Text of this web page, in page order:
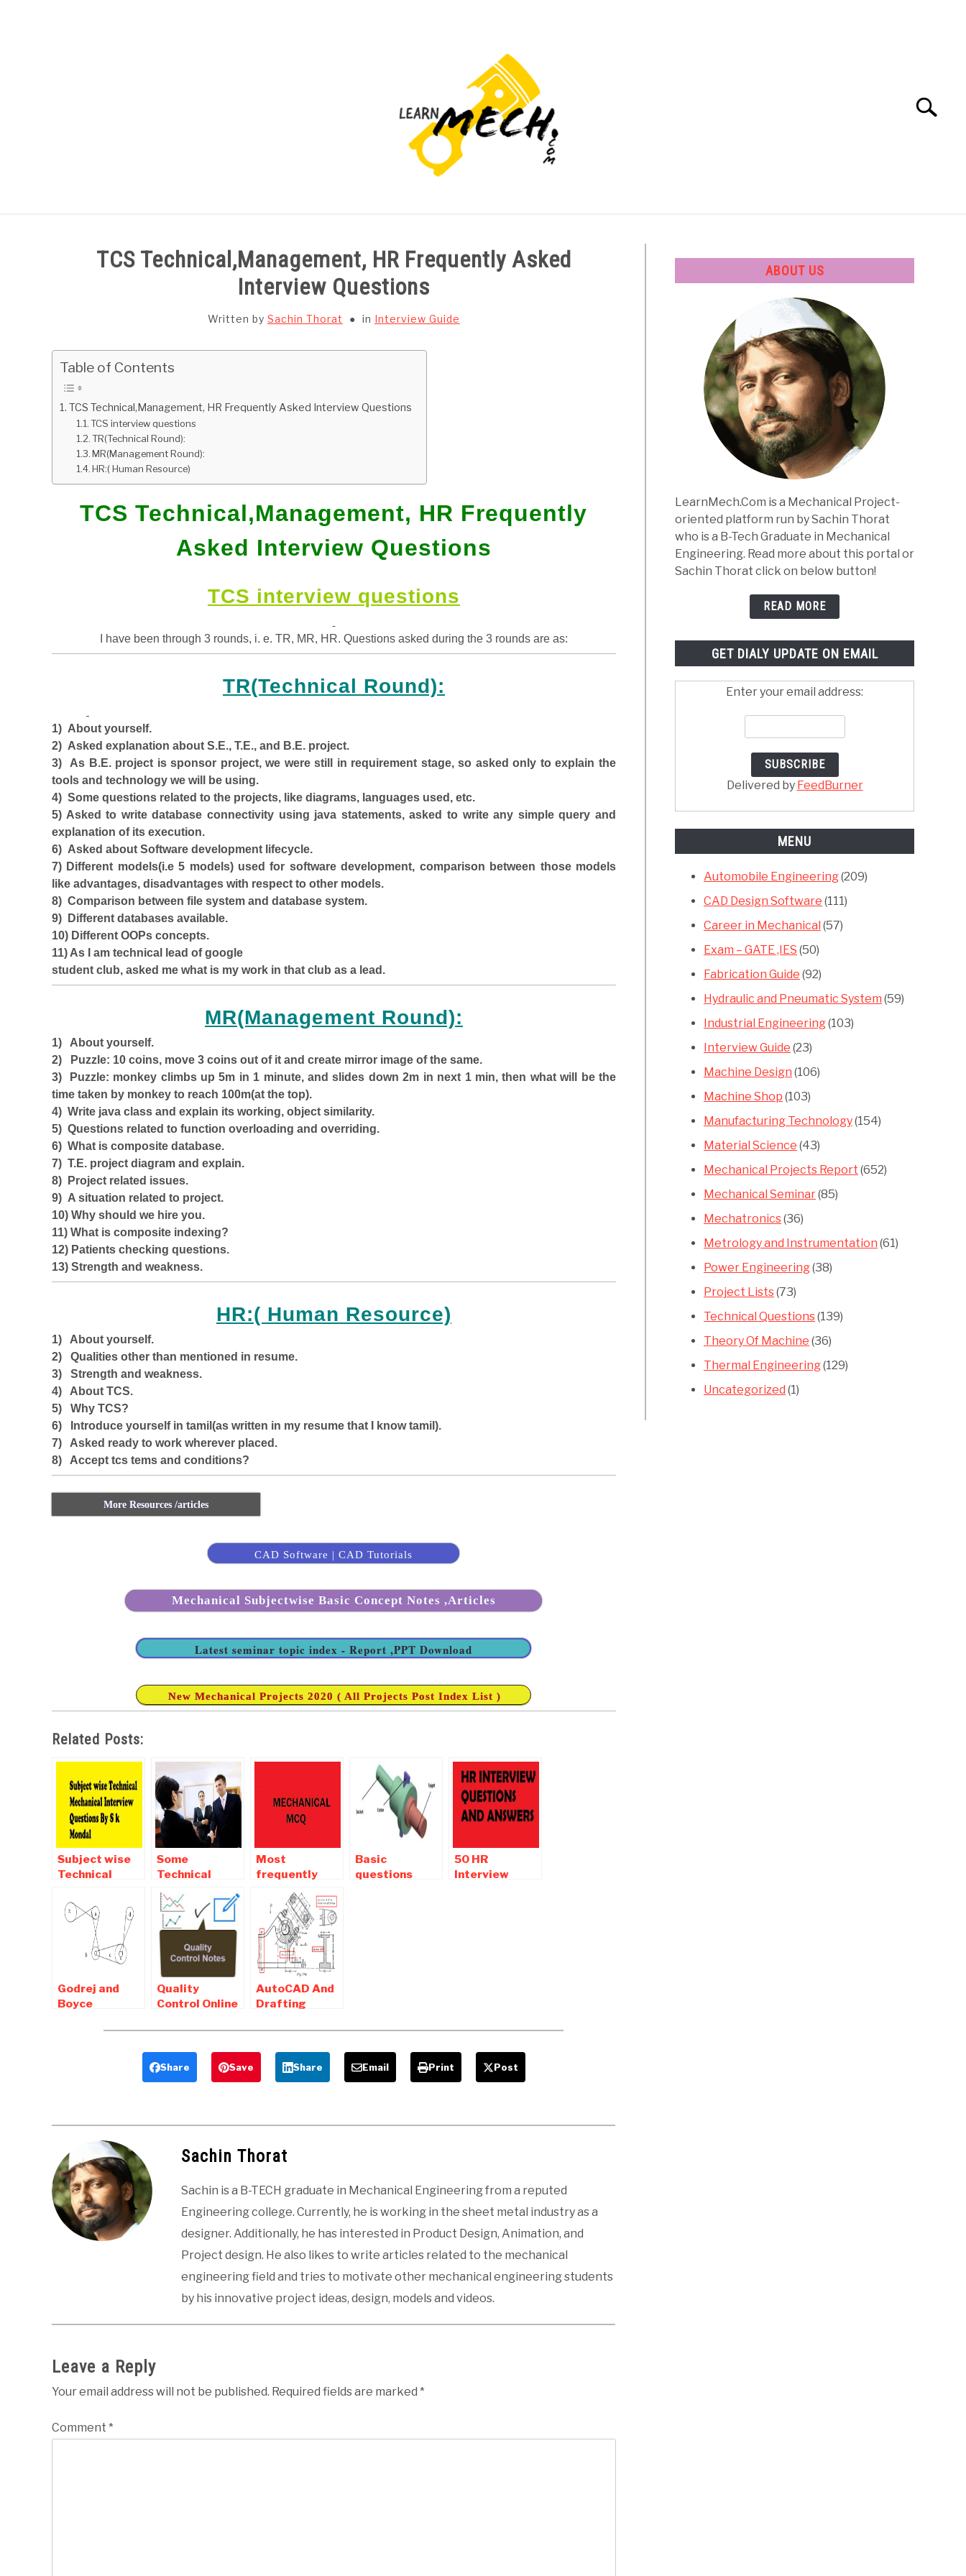
Search
TCS Technical,Management, HR Frequently Asked
Interview Questions
Written by Sachin Thorat in Interview Guide
Table of Contents
TCS Technical,Management, HR Frequently Asked Interview Questions
TCS interview questions
TR(Technical Round):
MR(Management Round):
HR:( Human Resource)
TCS Technical,Management, HR Frequently
Asked Interview Questions
TCS interview questions
I have been through 3 rounds, i. e. TR, MR, HR. Questions asked during the 3 rounds are as:
TR(Technical Round):
1) About yourself.
2) Asked explanation about S.E., T.E., and B.E. project.
3) As B.E. project is sponsor project, we were still in requirement stage, so asked only to explain the
tools and technology we will be using.
4) Some questions related to the projects, like diagrams, languages used, etc.
5) Asked to write database connectivity using java statements, asked to write any simple query and
explanation of its execution.
6) Asked about Software development lifecycle.
7) Different models(i.e 5 models) used for software development, comparison between those models
like advantages, disadvantages with respect to other models.
8) Comparison between file system and database system.
9) Different databases available.
10) Different OOPs concepts.
11) As I am technical lead of google
student club, asked me what is my work in that club as a lead.
MR(Management Round):
1) About yourself.
2) Puzzle: 10 coins, move 3 coins out of it and create mirror image of the same.
3) Puzzle: monkey climbs up 5m in 1 minute, and slides down 2m in next 1 min, then what will be the
time taken by monkey to reach 100m(at the top).
4) Write java class and explain its working, object similarity.
5) Questions related to function overloading and overriding.
6) What is composite database.
7) T.E. project diagram and explain.
8) Project related issues.
9) A situation related to project.
10) Why should we hire you.
11) What is composite indexing?
12) Patients checking questions.
13) Strength and weakness.
HR:( Human Resource)
1) About yourself.
2) Qualities other than mentioned in resume.
3) Strength and weakness.
4) About TCS.
5) Why TCS?
6) Introduce yourself in tamil(as written in my resume that I know tamil).
7) Asked ready to work wherever placed.
8) Accept tcs tems and conditions?
More Resources /articles
CAD Software | CAD Tutorials
Mechanical Subjectwise Basic Concept Notes ,Articles
Latest seminar topic index - Report ,PPT Download
New Mechanical Projects 2020 ( All Projects Post Index List )
Related Posts:
Subject wise
Technical
Interview
Questions By S
k Mondal
Some
Technical
Aptitude and
Interview
questions for
Mech. Enggs.
Most
frequently
mechanical
Objective
Questions
MCQ
Basic
questions
50 HR
Interview
Godrej and
Boyce
Paper and
Quality
Control Online
Objective and
Interview
Questions
AutoCAD And
Drafting
interview
Questions For
Mechanical
Students
Share Save Share Email Print Post
Sachin Thorat
Sachin is a B-TECH graduate in Mechanical Engineering from a reputed
Engineering college. Currently, he is working in the sheet metal industry as a
designer. Additionally, he has interested in Product Design, Animation, and
Project design. He also likes to write articles related to the mechanical
engineering field and tries to motivate other mechanical engineering students
by his innovative project ideas, design, models and videos.
Leave a Reply
Your email address will not be published. Required fields are marked *
Comment *
ABOUT US
LearnMech.Com is a Mechanical Project-
oriented platform run by Sachin Thorat
who is a B-Tech Graduate in Mechanical
Engineering. Read more about this portal or
Sachin Thorat click on below button!
READ MORE
GET DIALY UPDATE ON EMAIL
Enter your email address:
Delivered by FeedBurner
MENU
Automobile Engineering(209)
CAD Design Software (111)
Career in Mechanical (57)
Exam – GATE ,IES (50)
Fabrication Guide (92)
Hydraulic and Pneumatic System (59)
Industrial Engineering(103)
Interview Guide (23)
Machine Design (106)
Machine Shop (103)
Manufacturing Technology(154)
Material Science (43)
Mechanical Projects Report (652)
Mechanical Seminar(85)
Mechatronics(36)
Metrology and Instrumentation (61)
Power Engineering(38)
Project Lists(73)
Technical Questions(139)
Theory Of Machine (36)
Thermal Engineering(129)
Uncategorized (1)